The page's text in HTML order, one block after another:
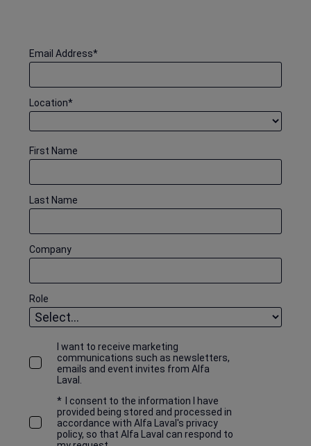
*
Email Address
*
Location
First Name
Last Name
Company
Role
I want to receive marketing
communications such as newsletters,
emails and event invites from Alfa
Laval.
*
I consent to the information I have
provided being stored and processed in
accordance with Alfa Laval's privacy
policy, so that Alfa Laval can respond to